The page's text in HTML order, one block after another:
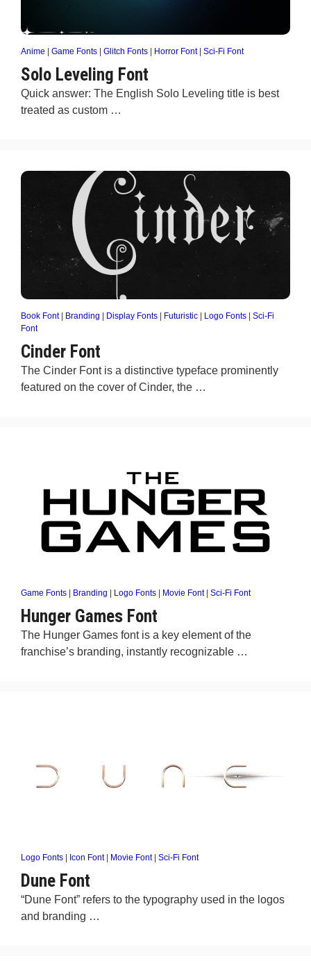
Anime Game Fonts Glitch Fonts Horror Font| Sci-Fi Font
Solo Leveling Font
Quick answer: The English Solo Leveling title is best
treated as custom …
Book Font| Branding Display Fonts Futuristic Logo Fonts
Sci-Fi
Font
Cinder Font
The Cinder Font is a distinctive typeface prominently
featured on the cover of Cinder, the …
Game Fonts Branding Logo Fonts Movie Font| Sci-Fi Font
Hunger Games Font
The Hunger Games font is a key element of the
franchise’s branding, instantly recognizable …
Logo Fonts Icon Font| Movie Font| Sci-Fi Font
Dune Font
“Dune Font” refers to the typography used in the logos
and branding …